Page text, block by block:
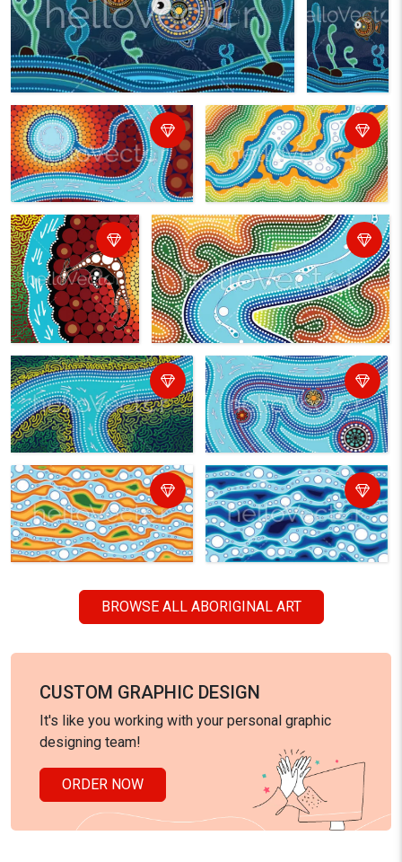
BROWSE ALL ABORIGINAL ART
CUSTOM GRAPHIC DESIGN
It's like you working with your personal graphic
designing team!
ORDER NOW